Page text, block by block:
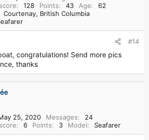
128 Points 43 Age
62
Courtenay, British Columbia
#14
congratulations! Send more pics
thanks
25, 2020 Messages
24
6 Points 3 Model Seafarer